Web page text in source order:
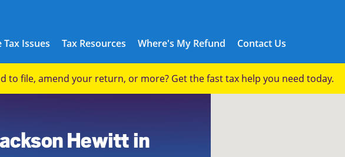
Tax Issues Tax Resources Where's My Refund Contact Us
Submit
to file, amend your return, or more? Get the fast tax help you need today.
Hewitt in